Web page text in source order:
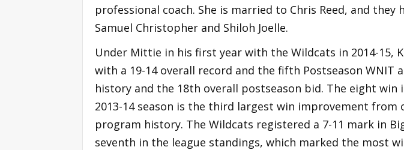
professional coach. She is married to Chris Reed, and they
Samuel Christopher and Shiloh Joelle.
Under Mittie in his first year with the Wildcats in 2014-15,
with a 19-14 overall record and the fifth Postseason WNIT
history and the 18th overall postseason bid. The eight
2013-14 season is the third largest win improvement from
program history. The Wildcats registered a 7-11 mark in
seventh in the league standings, which marked the most